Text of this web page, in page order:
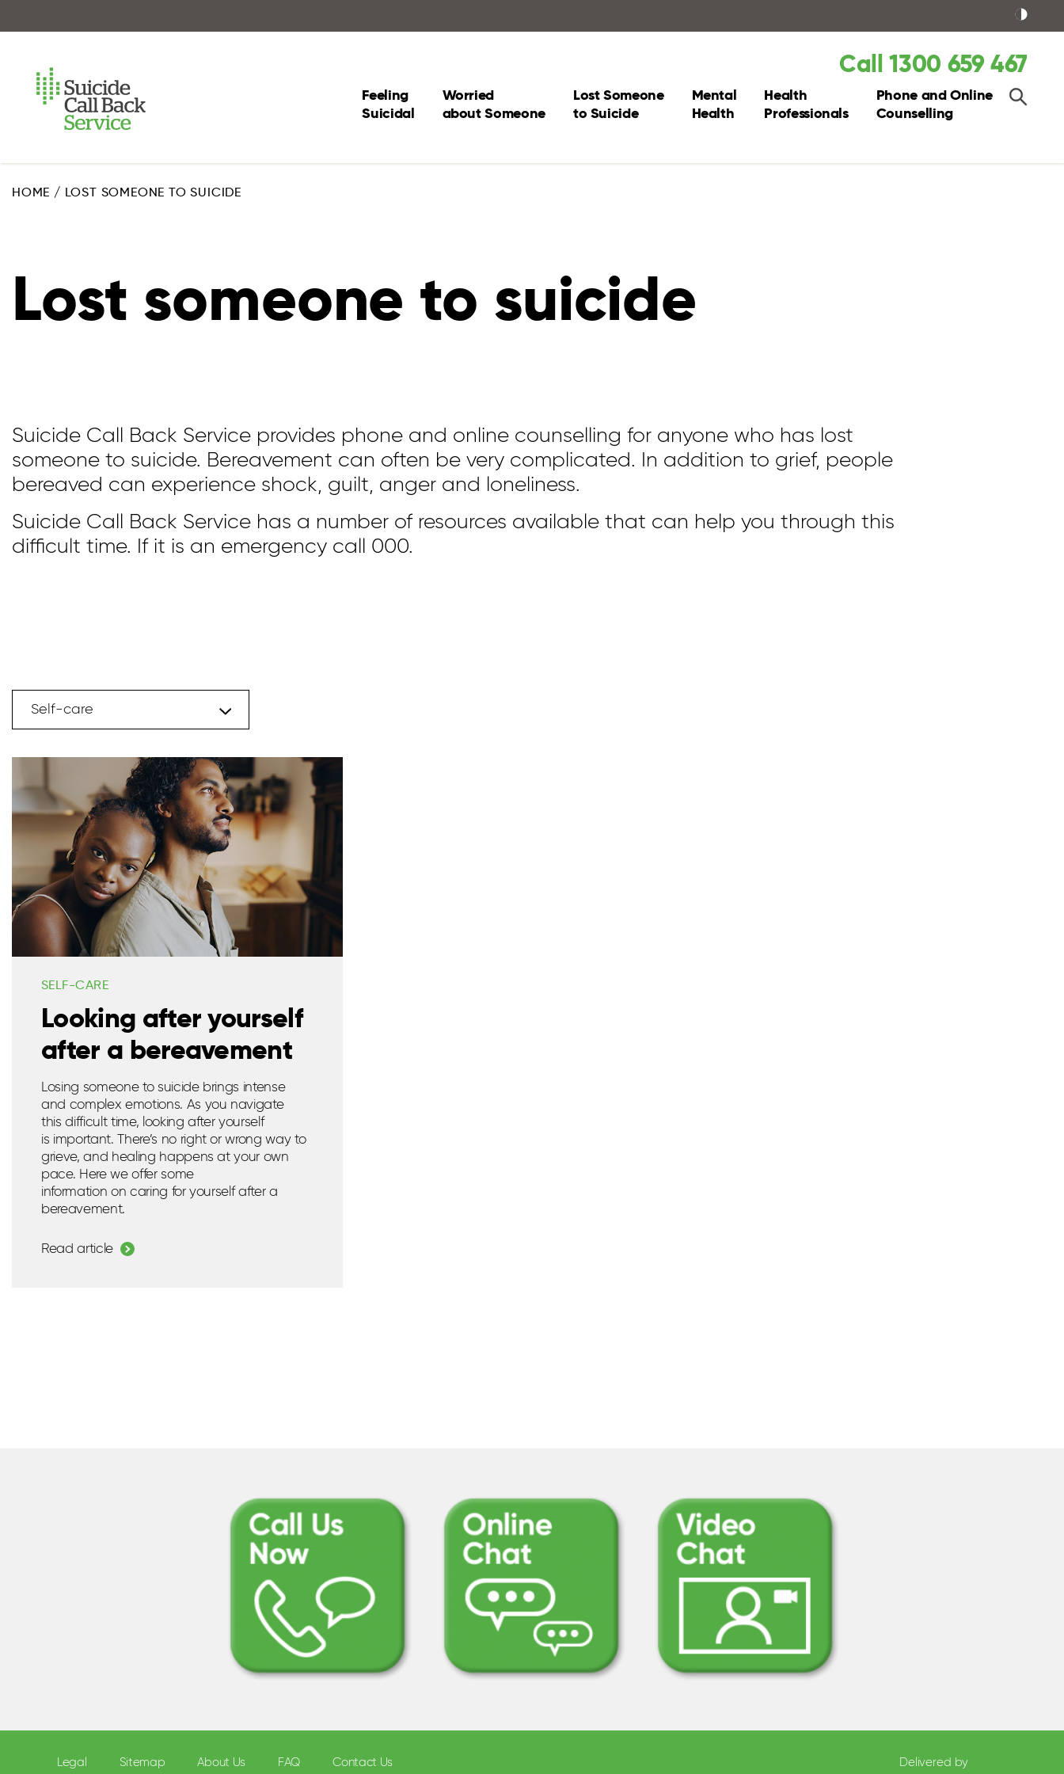
Feeling
Suicidal
Worried
about Someone
Lost Someone
to Suicide
Mental
Health
Health
Professionals
Phone and Online
Counselling
Call 1300 659 467
HOME / LOST SOMEONE TO SUICIDE
Lost someone to suicide
Self-care
Suicide Call Back Service provides phone and online counselling for anyone who has lost
someone to suicide. Bereavement can often be very complicated. In addition to grief, people
bereaved can experience shock, guilt, anger and loneliness.
Suicide Call Back Service has a number of resources available that can help you through this
difficult time. If it is an emergency call 000.
SELF-CARE
Looking after yourself
after a bereavement
Losing someone to suicide brings intense
and complex emotions. As you navigate
thisdifficult time, looking afteryourself
is important. There’s no right or wrong way to
grieve, and healing happens at your own
pace. Here we offer some
information on caring for yourself after a
bereavement.
Read article
Legal Sitemap About Us FAQ Contact Us Delivered by